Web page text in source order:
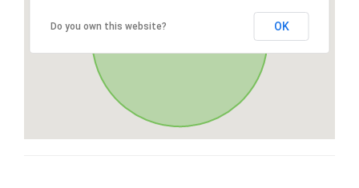
Do you own this website? OK